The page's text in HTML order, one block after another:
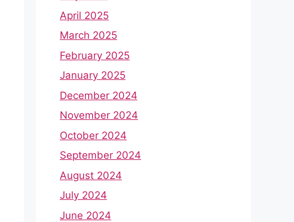
April 2025
March 2025
February 2025
January 2025
December 2024
November 2024
October 2024
September 2024
August 2024
July 2024
June 2024